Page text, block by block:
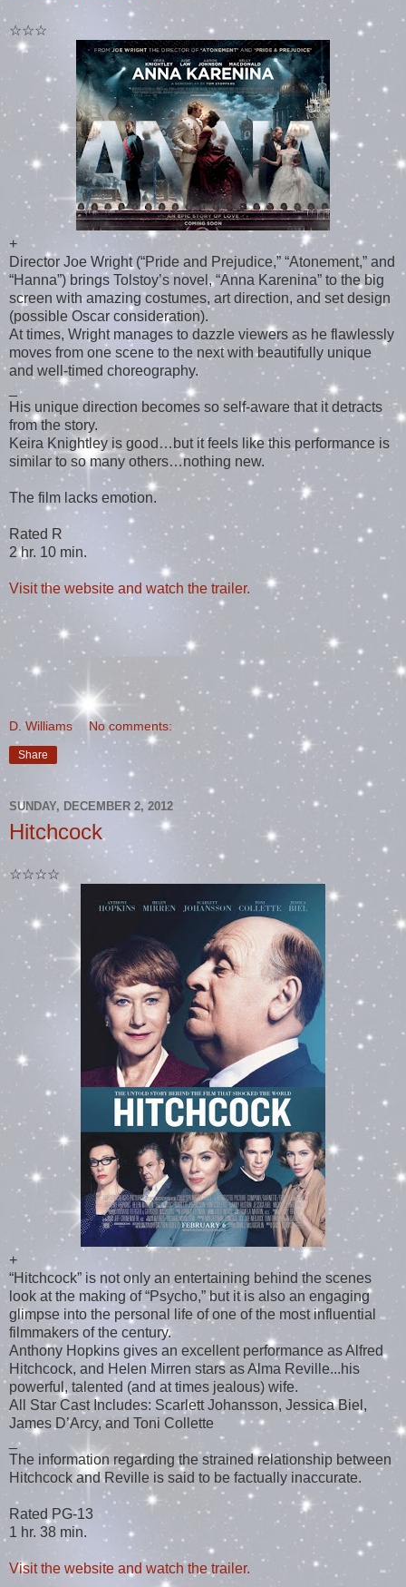
☆☆☆
+
Director Joe Wright (“Pride and Prejudice,” “Atonement,” and
“Hanna”) brings Tolstoy’s novel, “Anna Karenina” to the big
screen with amazing costumes, art direction, and set design
(possible Oscar consideration).
At times, Wright manages to dazzle viewers as he flawlessly
moves from one scene to the next with beautifully unique
and well-timed choreography.
His unique direction becomes so self-aware that it detracts
from the story.
Keira Knightley is good…but it feels like this performance is
similar to so many others…nothing new.
The film lacks emotion.
Rated R
2 hr. 10 min.
Visit the website and watch the trailer.
D. Williams No comments:
Share
SUNDAY, DECEMBER 2, 2012
Hitchcock
☆☆☆☆
+
“Hitchcock” is not only an entertaining behind the scenes
look at the making of “Psycho,” but it is also an engaging
glimpse into the personal life of one of the most influential
filmmakers of the century.
Anthony Hopkins gives an excellent performance as Alfred
Hitchcock, and Helen Mirren stars as Alma Reville...his
powerful, talented (and at times jealous) wife.
All Star Cast Includes: Scarlett Johansson, Jessica Biel,
James D’Arcy, and Toni Collette
_
The information regarding the strained relationship between
Hitchcock and Reville is said to be factually inaccurate.
Rated PG-13
1 hr. 38 min.
Visit the website and watch the trailer.